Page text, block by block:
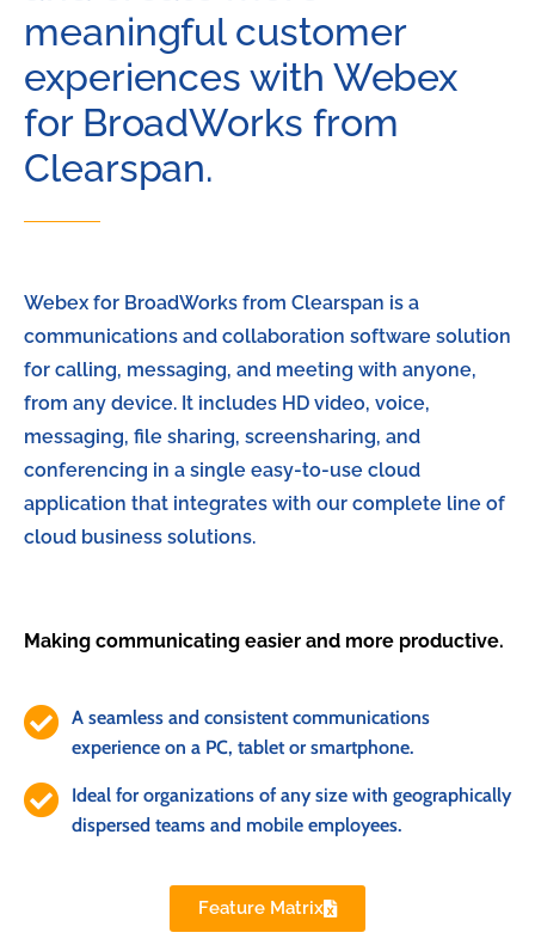
meaningful customer
experiences with Webex
for BroadWorks from
Clearspan.
Webex for BroadWorks from Clearspan is a
communications and collaboration software solution
for calling, messaging, and meeting with anyone,
from any device. It includes HD video, voice,
messaging, file sharing, screensharing, and
conferencing in a single easy-to-use cloud
application that integrates with our complete line of
cloud business solutions.
Making communicating easier and more productive.
A seamless and consistent communications
experience on a PC, tablet or smartphone.
Ideal for organizations of any size with geographically
dispersed teams and mobile employees.
Feature Matrix